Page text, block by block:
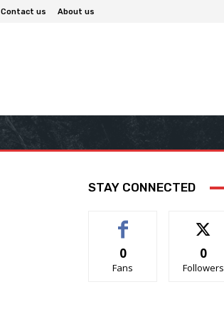
Contact us About us
STAY CONNECTED
0
Fans
0
Followers